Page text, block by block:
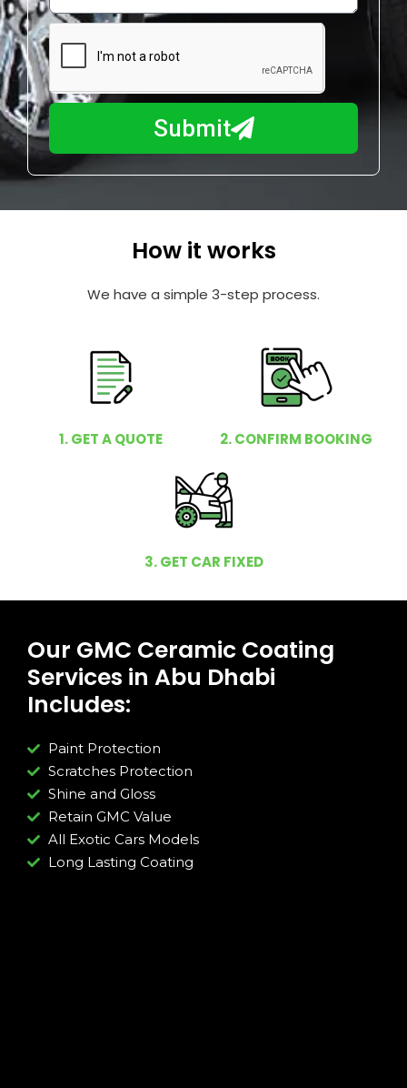
e
N
u
m
b
e
r
m
y
I
h
e
p
y
Submit
How it works
We have a simple 3-step process.
1. GET A QUOTE 2. CONFIRM BOOKING
3. GET CAR FIXED
Our GMC Ceramic Coating
Services in Abu Dhabi
Includes:
Paint Protection
Scratches Protection
Shine and Gloss
Retain GMC Value
All Exotic Cars Models
Long Lasting Coating